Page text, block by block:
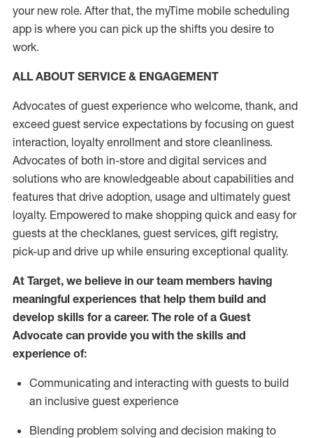
your new role. After that, the myTime mobile scheduling
app is where you can pick up the shifts you desire to
work.
ALL ABOUT SERVICE & ENGAGEMENT
Advocates of guest experience who welcome, thank, and
exceed guest service expectations by focusing on guest
interaction, loyalty enrollment and store cleanliness.
Advocates of both in-store and digital services and
solutions who are knowledgeable about capabilities and
features that drive adoption, usage and ultimately guest
loyalty. Empowered to make shopping quick and easy for
guests at the checklanes, guest services, gift registry,
pick-up and drive up while ensuring exceptional quality.
At Target, we believe in our team members having
meaningful experiences that help them build and
develop skills for a career. The role of a Guest
Advocate can provide you with the skills and
experience of:
Communicating and interacting with guests to build
an inclusive guest experience
Blending problem solving and decision making to